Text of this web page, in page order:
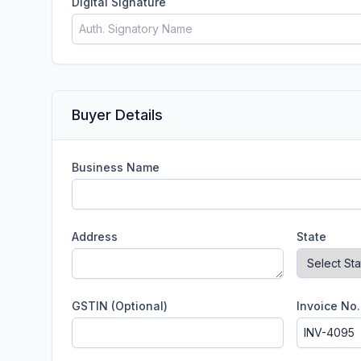
Buyer Details
Business Name
Address State
GSTIN (Optional) Invoice No.